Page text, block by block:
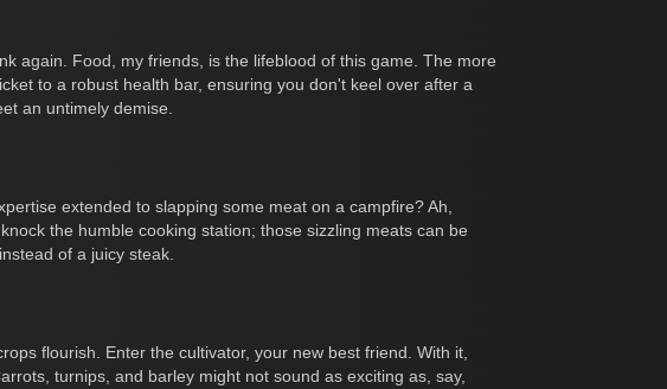
again. Food, my friends, is the lifeblood of this game. The more
to a robust health bar, ensuring you don't keel over after a
an untimely demise.
extended to slapping some meat on a campfire? Ah,
the humble cooking station; those sizzling meats can be
of a juicy steak.
flourish. Enter the cultivator, your new best friend. With it,
turnips, and barley might not sound as exciting as, say,